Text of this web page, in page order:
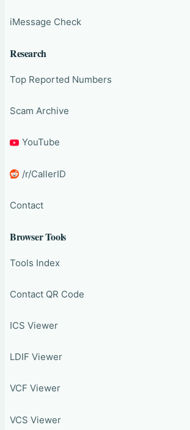
iMessage Check
Research
Top Reported Numbers
Scam Archive
YouTube
/r/CallerID
Contact
Browser Tools
Tools Index
Contact QR Code
ICS Viewer
LDIF Viewer
VCF Viewer
VCS Viewer